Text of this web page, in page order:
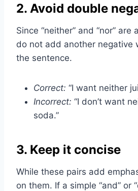
2. Avoid double
Since “neither” and “nor” are
do not add another negative
the sentence.
Correct: “I want neither
Incorrect: “I don’t want
soda.”
3. Keep it concise
While these pairs add
on them. If a simple “and” or